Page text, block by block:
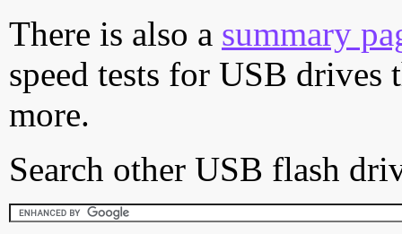
There is also a summary
speed tests for USB drives
more.
Search other USB flash